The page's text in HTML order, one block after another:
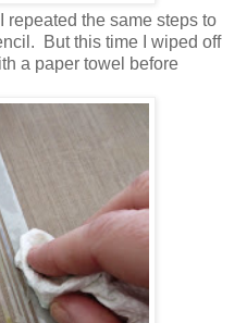
repeated the same steps to
But this time I wiped off
a paper towel before